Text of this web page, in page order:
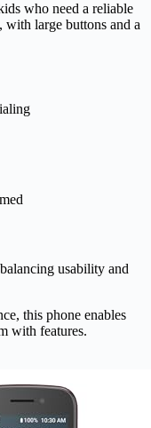
who need a reliable
with large buttons and a
usability and
this phone enables
with features.